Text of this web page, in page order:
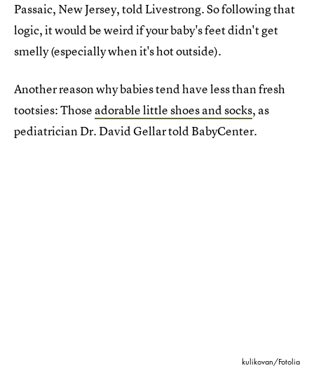
Passaic, New Jersey, told Livestrong. So following that
logic, it would be weird if your baby's feet didn't get
smelly (especially when it's hot outside).
Another reason why babies tend have less than fresh
tootsies: Those adorable little shoes and socks, as
pediatrician Dr. David Gellar told BabyCenter.
kulikovan/Fotolia